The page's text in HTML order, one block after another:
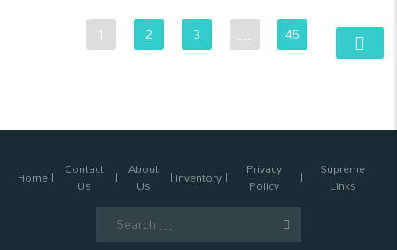
1 2 3 … 45
Home Contact
Us
About
Us Inventory Privacy
Policy
Supreme
Links